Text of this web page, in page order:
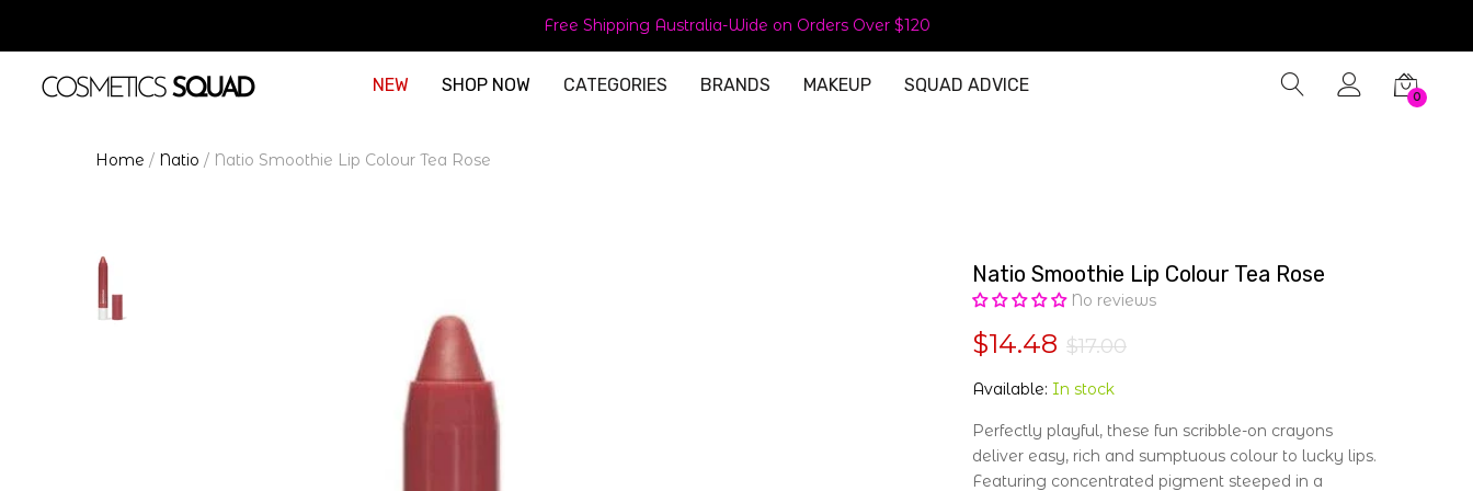
Free Shipping Australia-Wide on Orders Over $120
NEW SHOP NOW CATEGORIES BRANDS MAKEUP SQUAD ADVICE
0
Home / Natio / Natio Smoothie Lip Colour Tea Rose
Natio Smoothie Lip Colour Tea Rose
No reviews
$14.48 $17.00
Available: In stock
Perfectly playful, these fun scribble-on crayons
deliver easy, rich and sumptuous colour to lucky lips.
Featuring concentrated pigment steeped in a